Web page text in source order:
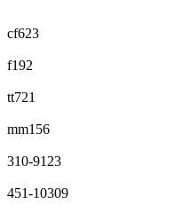
cf623
f192
tt721
mm156
310-9123
451-10309